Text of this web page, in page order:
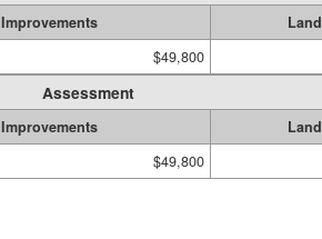
Improvements Land
$49,800
Assessment
Improvements Land
$49,800